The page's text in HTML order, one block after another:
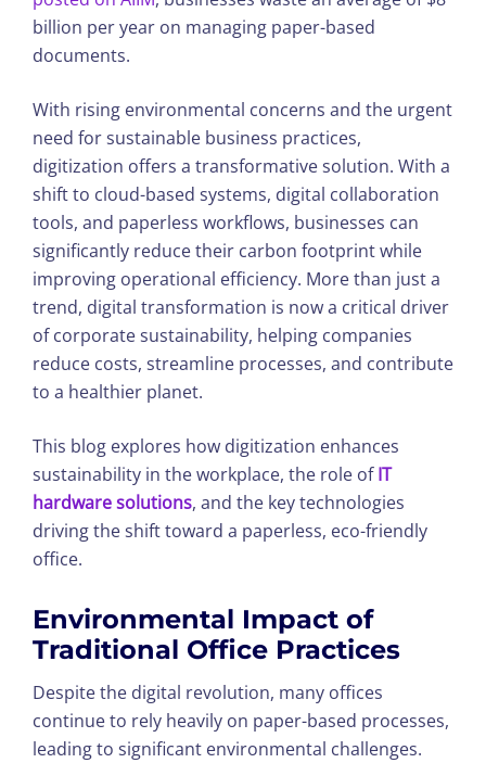
billion per year on managing paper-based
documents.
With rising environmental concerns and the urgent
need for sustainable business practices,
digitization offers a transformative solution. With a
shift to cloud-based systems, digital collaboration
tools, and paperless workflows, businesses can
significantly reduce their carbon footprint while
improving operational efficiency. More than just a
trend, digital transformation is now a critical driver
of corporate sustainability, helping companies
reduce costs, streamline processes, and contribute
to a healthier planet.
This blog explores how digitization enhances
sustainability in the workplace, the role ofIT
hardware solutions, and the key technologies
driving the shift toward a paperless, eco-friendly
office.
Environmental Impact of
Traditional Office Practices
Despite the digital revolution, many offices
continue to rely heavily on paper-based processes,
leading to significant environmental challenges.